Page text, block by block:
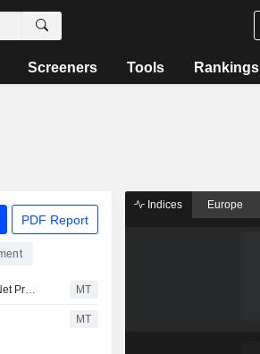
Screeners Tools Rankings
PDF Report
LUSTER LightTech Forecasts 590% Surge in H1 Net Profit MT
MT
Indices Europe